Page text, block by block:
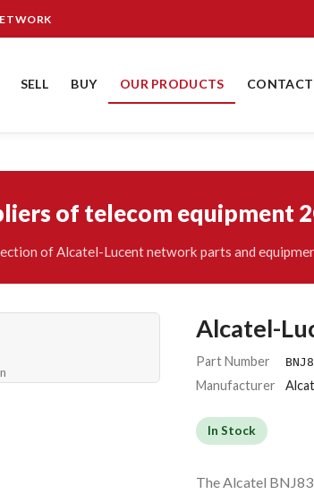
SELL BUY OUR PRODUCTS CONTACT
of telecom equipment
of Alcatel-Lucent network parts and
Alcatel-
Part Number
Manufacturer
In Stock
The Alcatel